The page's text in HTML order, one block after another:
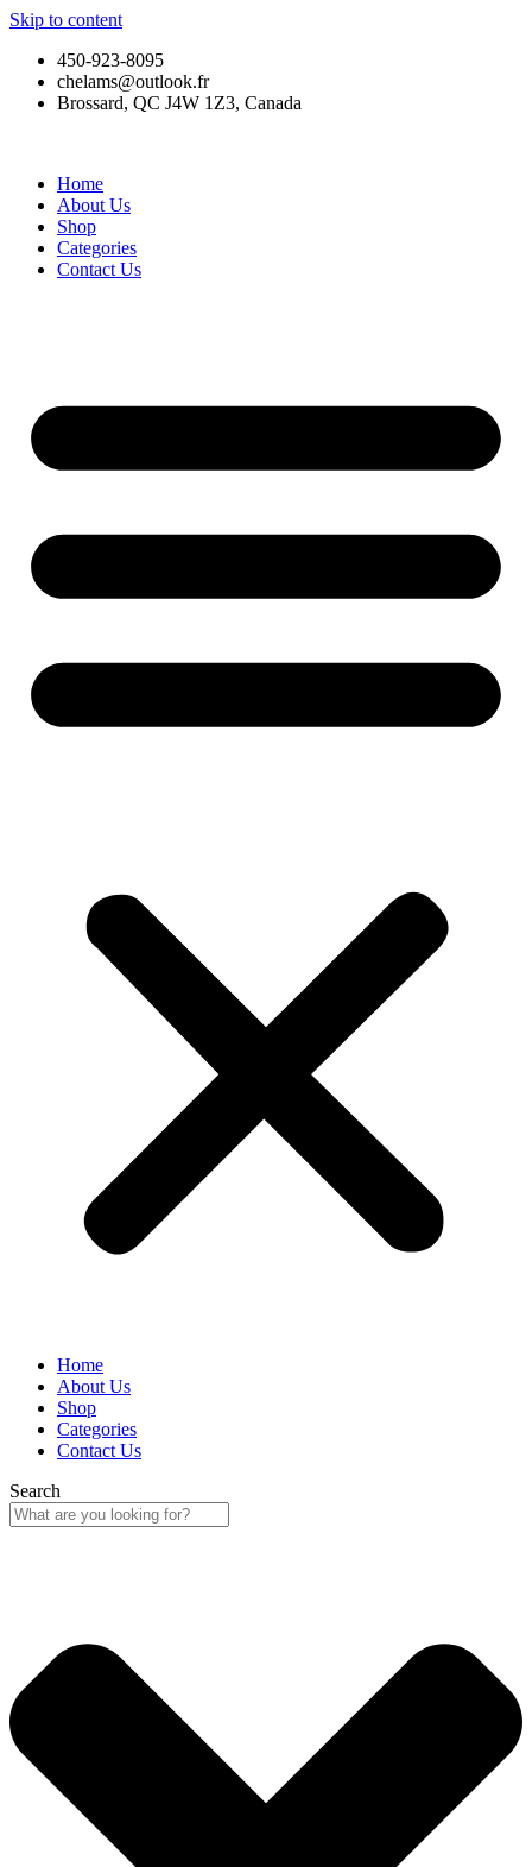
Skip to content
450-923-8095
chelams@outlook.fr
Brossard, QC J4W 1Z3, Canada
Home
About Us
Shop
Categories
Contact Us
Home
About Us
Shop
Categories
Contact Us
Search